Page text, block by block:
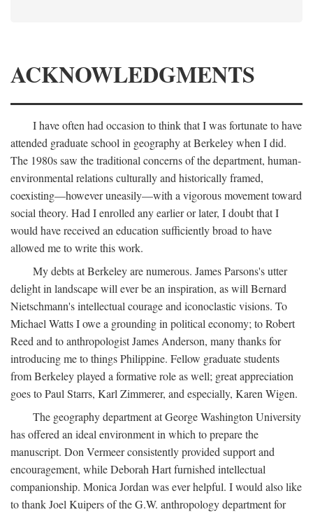
ACKNOWLEDGMENTS
I have often had occasion to think that I was fortunate to have
attended graduate school in geography at Berkeley when I did.
The 1980s saw the traditional concerns of the department, human-
environmental relations culturally and historically framed,
coexisting—however uneasily—with a vigorous movement toward
social theory. Had I enrolled any earlier or later, I doubt that I
would have received an education sufficiently broad to have
allowed me to write this work.
My debts at Berkeley are numerous. James Parsons's utter
delight in landscape will ever be an inspiration, as will Bernard
Nietschmann's intellectual courage and iconoclastic visions. To
Michael Watts I owe a grounding in political economy; to Robert
Reed and to anthropologist James Anderson, many thanks for
introducing me to things Philippine. Fellow graduate students
from Berkeley played a formative role as well; great appreciation
goes to Paul Starrs, Karl Zimmerer, and especially, Karen Wigen.
The geography department at George Washington University
has offered an ideal environment in which to prepare the
manuscript. Don Vermeer consistently provided support and
encouragement, while Deborah Hart furnished intellectual
companionship. Monica Jordan was ever helpful. I would also like
to thank Joel Kuipers of the G.W. anthropology department for